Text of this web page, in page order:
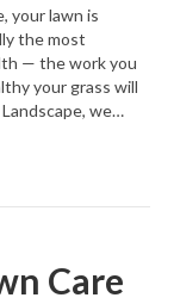
your lawn is
the most
— the work you
your grass will
we…
Care